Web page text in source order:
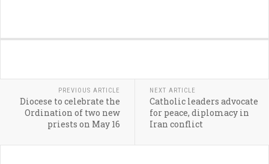
PREVIOUS ARTICLE
Diocese to celebrate the
Ordination of two new
priests on May 16
NEXT ARTICLE
Catholic leaders advocate
for peace, diplomacy in
Iran conflict